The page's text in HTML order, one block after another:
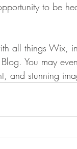
to be
all things Wix,
You may
and stunning